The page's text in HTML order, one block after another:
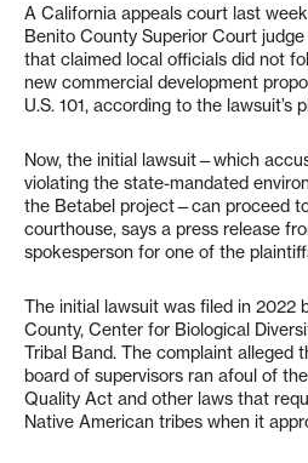
A California appeals court last
Benito County Superior Court
that claimed local officials did not
new commercial development
U.S. 101, according to the lawsuit’s
Now, the initial lawsuit—which
violating the state-mandated
the Betabel project—can proceed
courthouse, says a press release
spokesperson for one of the
The initial lawsuit was filed in 2022
County, Center for Biological
Tribal Band. The complaint alleged
board of supervisors ran afoul of
Quality Act and other laws that
Native American tribes when it